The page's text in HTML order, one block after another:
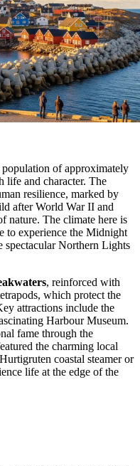
of approximately
life and character. The
resilience, marked by
after World War II and
nature. The climate here is
to experience the Midnight
spectacular Northern Lights
, reinforced with
which protect the
attractions include the
Harbour Museum.
fame through the
the charming local
coastal steamer or
life at the edge of the